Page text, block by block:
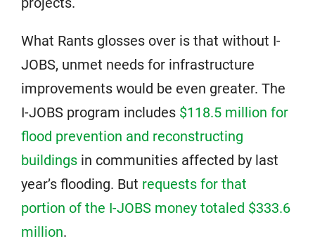
What Rants glosses over is that without I-
JOBS, unmet needs for infrastructure
improvements would be even greater. The
I-JOBS program includes $118.5 million for
flood prevention and reconstructing
buildings in communities affected by last
year’s flooding. But requests for that
portion of the I-JOBS money totaled $333.6
million.